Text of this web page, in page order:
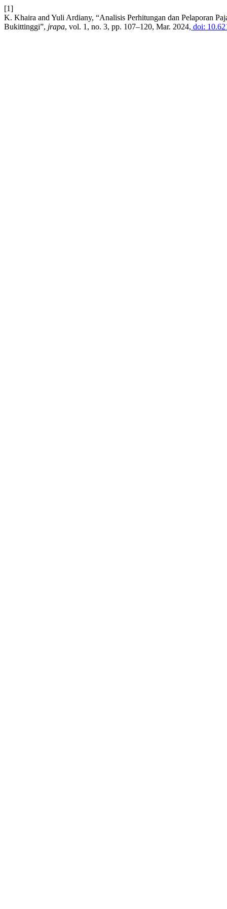
[1]
K. Khaira and Yuli Ardiany, “Analisis Perhitungan dan Pelaporan
Bukittinggi”, jrapa, vol. 1, no. 3, pp. 107–120, Mar. 2024, doi: